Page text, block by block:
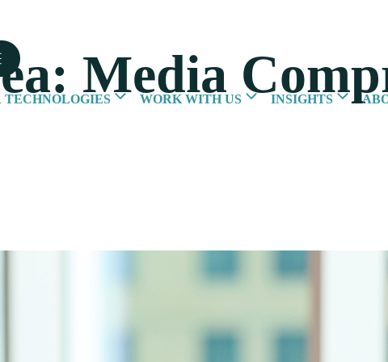
TECHNOLOGIES WORK WITH US INSIGHTS
Media